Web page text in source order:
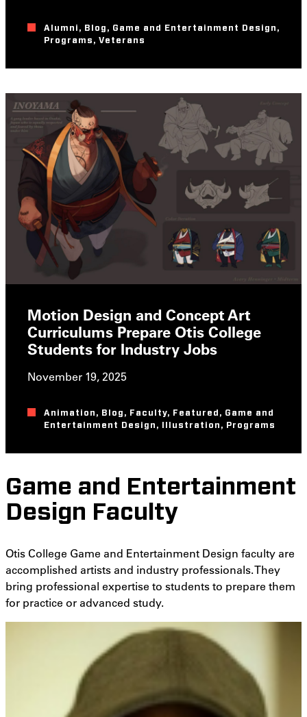
Alumni , Blog , Game and Entertainment Design ,
Programs , Veterans
Motion Design and Concept Art
Curriculums Prepare Otis College
Students for Industry Jobs
November 19, 2025
Animation , Blog , Faculty, Featured , Game and
Entertainment Design , Illustration , Programs
Game and Entertainment
Design Faculty
Otis College Game and Entertainment Design faculty are
accomplished artists and industry professionals. They
bring professional expertise to students to prepare them
for practice or advanced study.